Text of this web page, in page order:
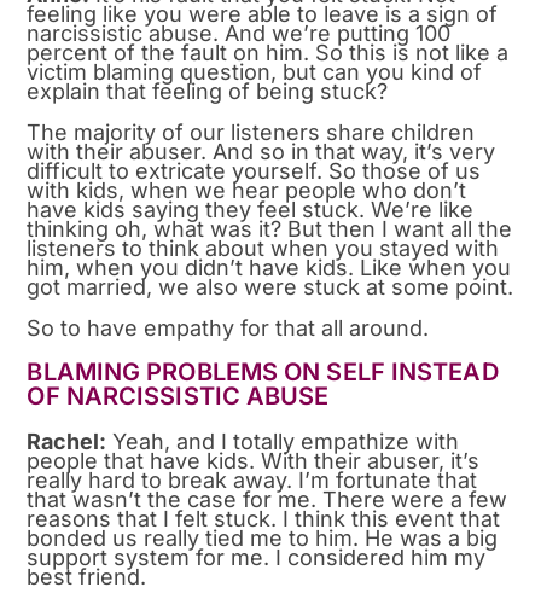
feeling like you were able to leave is a sign of
narcissistic abuse. And we’re putting 100
percent of the fault on him. So this is not like a
victim blaming question, but can you kind of
explain that feeling of being stuck?
The majority of our listeners share children
with their abuser. And so in that way, it’s very
difficult to extricate yourself. So those of us
with kids, when we hear people who don’t
have kids saying they feel stuck. We’re like
thinking oh, what was it? But then I want all the
listeners to think about when you stayed with
him, when you didn’t have kids. Like when you
got married, we also were stuck at some point.
So to have empathy for that all around.
BLAMING PROBLEMS ON SELF INSTEAD
OF NARCISSISTIC ABUSE
Rachel: Yeah, and I totally empathize with
people that have kids. With their abuser, it’s
really hard to break away. I’m fortunate that
that wasn’t the case for me. There were a few
reasons that I felt stuck. I think this event that
bonded us really tied me to him. He was a big
support system for me. I considered him my
best friend.